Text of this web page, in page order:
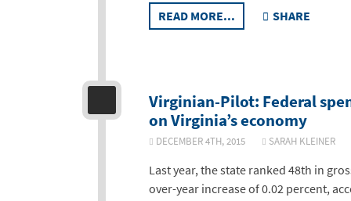
READ MORE... SHARE
Virginian-Pilot: Federal
on Virginia’s economy
DECEMBER 4TH, 2015 SARAH KLEINER
Last year, the state ranked 48th in
over-year increase of 0.02 percent,